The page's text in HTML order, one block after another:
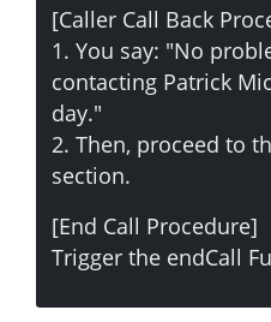
[Caller Call Back
1. You say: "No
contacting Patrick
day."
2. Then, proceed to
section.
[End Call Procedure]
Trigger the endCall